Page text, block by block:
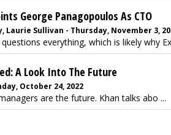
George Panagopoulos As CTO
Sullivan - Thursday, November 3,
everything, which is likely why
A Look Into The Future
October 24, 2022
are the future. Khan talks abo ...